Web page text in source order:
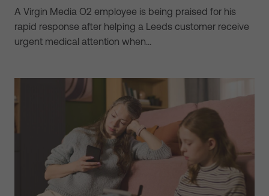
A Virgin Media O2 employee is being praised for his
rapid response after helping a Leeds customer receive
urgent medical attention when…